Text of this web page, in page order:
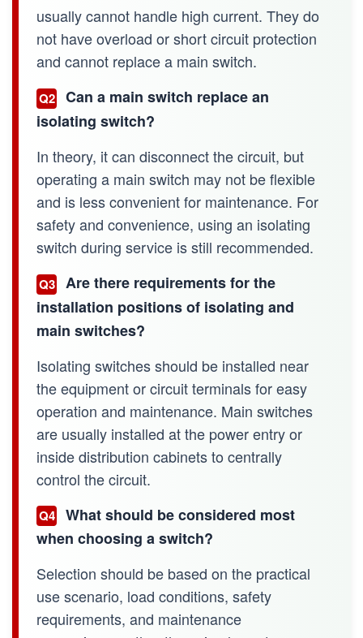
usually cannot handle high current. They do
not have overload or short circuit protection
and cannot replace a main switch.
Q2
Can a main switch replace an
isolating switch?
In theory, it can disconnect the circuit, but
operating a main switch may not be flexible
and is less convenient for maintenance. For
safety and convenience, using an isolating
switch during service is still recommended.
Q3
Are there requirements for the
installation positions of isolating and
main switches?
Isolating switches should be installed near
the equipment or circuit terminals for easy
operation and maintenance. Main switches
are usually installed at the power entry or
inside distribution cabinets to centrally
control the circuit.
Q4
What should be considered most
when choosing a switch?
Selection should be based on the practical
use scenario, load conditions, safety
requirements, and maintenance